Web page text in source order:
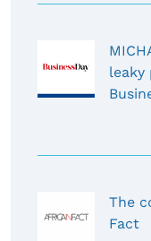
leaky
The
Fact